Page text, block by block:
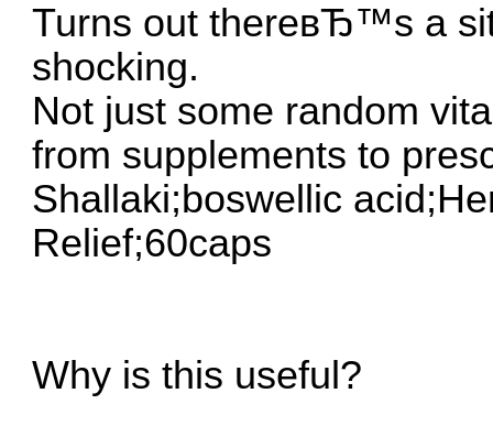
Turns out thereвЂ™s a
shocking.
Not just some random
from supplements to
Shallaki;boswellic
Relief;60caps
Why is this useful?